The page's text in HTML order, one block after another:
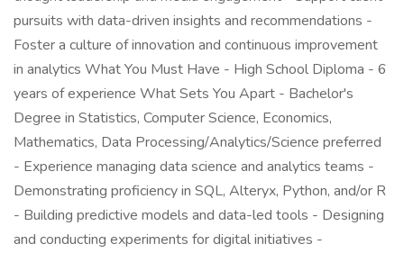
pursuits with data-driven insights and recommendations -
Foster a culture of innovation and continuous improvement
in analytics What You Must Have - High School Diploma - 6
years of experience What Sets You Apart - Bachelor's
Degree in Statistics, Computer Science, Economics,
Mathematics, Data Processing/Analytics/Science preferred
- Experience managing data science and analytics teams -
Demonstrating proficiency in SQL, Alteryx, Python, and/or R
- Building predictive models and data-led tools - Designing
and conducting experiments for digital initiatives -